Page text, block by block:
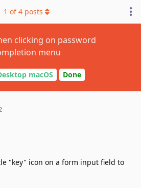
clicking on password
menu
macOS Done
1 of4 posts
"key" icon on a form input field to